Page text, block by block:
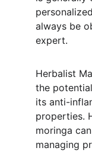
always be
expert.
Herbalist
the
its anti-
properties.
moringa
managing